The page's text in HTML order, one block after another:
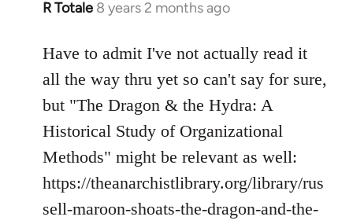
R Totale 8 years 2 months ago
In
to
Welcome
libcom.org
Have to admit I've not actually read it
all the way thru yet so can't say for sure,
but "The Dragon & the Hydra: A
Historical Study of Organizational
Methods" might be relevant as well:
https://theanarchistlibrary.org/library/rus
sell-maroon-shoats-the-dragon-and-the-